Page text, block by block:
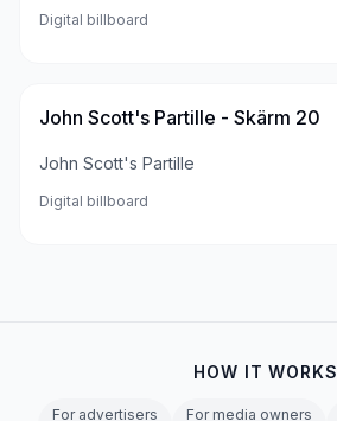
Digital billboard
John Scott's Partille - Skärm 20
John Scott's Partille
Digital billboard
HOW IT WORKS
For advertisers For media owners